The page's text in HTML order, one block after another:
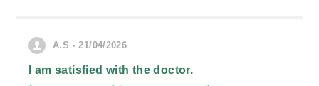
A.S - 21/04/2026
I am satisfied with the doctor.